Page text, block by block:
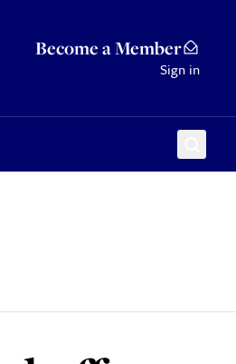
Become a Member
Sign in